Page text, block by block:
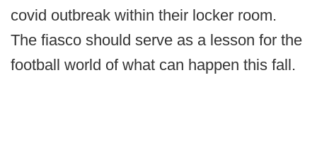
covid outbreak within their locker room.
The fiasco should serve as a lesson for the
football world of what can happen this fall.